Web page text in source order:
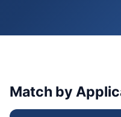
Match by